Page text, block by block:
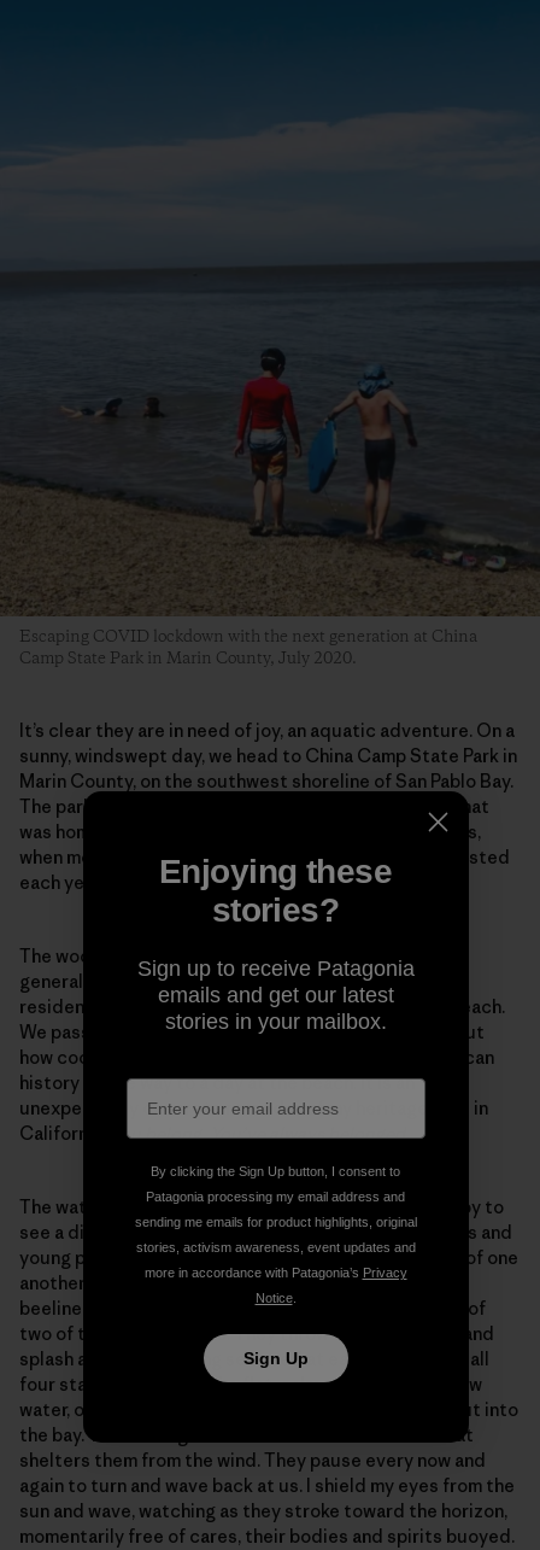
Escaping COVID lockdown with the next generation at China
Camp State Park in Marin County, July 2020.
It’s clear they are in need of joy, an aquatic adventure. On a
sunny, windswept day, we head to China Camp State Park in
Marin County, on the southwest shoreline of San Pablo Bay.
The park preserves a historic shrimp-fishing village that
was home to some 500 Chinese fishermen in the 1880s,
when more than 3 million pounds of shrimp were harvested
each year, most of it dried and exported to China.
The wooden buildings of the village, which include a
general store, shrimp-drying sheds, and several
residences, sit directly on a long, skinny stretch of beach.
We pass through the village, masks on, and I think about
how cool it is to walk through tangible Chinese American
history on the way to a day at the beach. It is an
unexpectedly concrete reminder of my heritage here in
California.
You belong. You’ve always belonged.
The water, of course, also reminds me of that. I’m happy to
see a diverse and socially distanced crowd of families and
young people dotting the sand, everyone respectful of one
another’s space. The boys sprint down the beach and
beeline straight for the water, in the gleeful company of
two of their best friends. They throw off their masks and
splash around, chucking seaweed at each other. Then all
four start swimming in the flat, calm expanse of shallow
water, out to the end of the 300-foot pier that juts out into
the bay. The curving arm of the beach is a bulwark that
shelters them from the wind. They pause every now and
again to turn and wave back at us. I shield my eyes from the
sun and wave, watching as they stroke toward the horizon,
momentarily free of cares, their bodies and spirits buoyed.
Enjoying these
stories?
Sign up to receive Patagonia
emails and get our latest
stories in your mailbox.
By clicking the Sign Up button, I consent to
Patagonia processing my email address and
sending me emails for product highlights, original
stories, activism awareness, event updates and
more in accordance with Patagonia’s Privacy
Notice.
Sign Up